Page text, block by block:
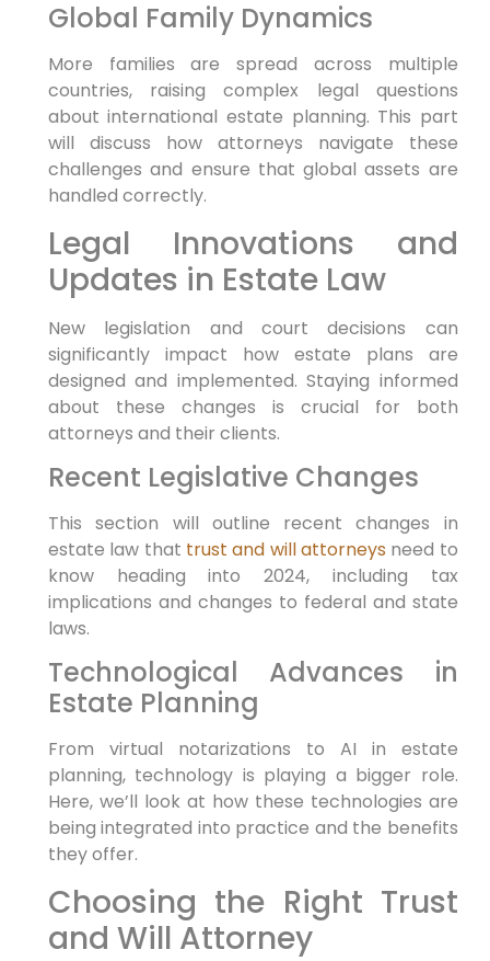
Global Family Dynamics
More families are spread across multiple
countries, raising complex legal questions
about international estate planning. This part
will discuss how attorneys navigate these
challenges and ensure that global assets are
handled correctly.
Legal Innovations and
Updates in Estate Law
New legislation and court decisions can
significantly impact how estate plans are
designed and implemented. Staying informed
about these changes is crucial for both
attorneys and their clients.
Recent Legislative Changes
This section will outline recent changes in
estate law that trust and will attorneys need to
know heading into 2024, including tax
implications and changes to federal and state
laws.
Technological Advances in
Estate Planning
From virtual notarizations to AI in estate
planning, technology is playing a bigger role.
Here, we’ll look at how these technologies are
being integrated into practice and the benefits
they offer.
Choosing the Right Trust
and Will Attorney